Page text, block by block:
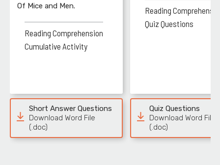
Of Mice and Men.
Reading Comprehension
Cumulative Activity
Short Answer Questions
Download Word File
(.doc)
Reading
Quiz Questions
Quiz Questions
Download Word File
(.doc)